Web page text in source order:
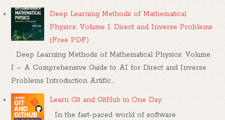
Deep Learning Methods of Mathematical
Physics: Volume I: Direct and Inverse Problems
(Free PDF)
Deep Learning Methods of Mathematical Physics: Volume
I – A Comprehensive Guide to AI for Direct and Inverse
Problems Introduction Artific...
Learn Git and GitHub in One Day
In the fast-paced world of software